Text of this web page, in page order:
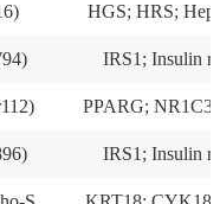
HGS; HRS;
IRS1; Insulin r
PPARG;
IRS1; Insulin r